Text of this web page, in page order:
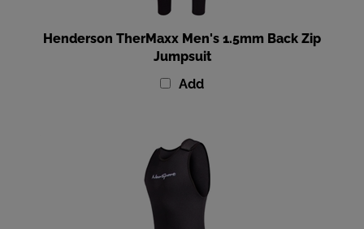
Henderson TherMaxx Men's 1.5mm Back Zip
Jumpsuit
Add